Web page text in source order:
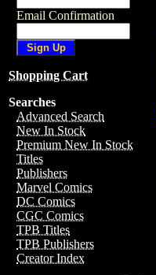
Email Confirmation
Shopping Cart
Searches
Advanced Search
New In Stock
Premium New In Stock
Titles
Publishers
Marvel Comics
DC Comics
CGC Comics
TPB Titles
TPB Publishers
Creator Index